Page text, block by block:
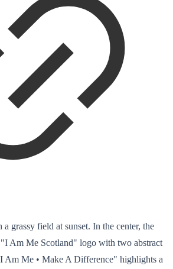
grassy field at sunset. In the center, the
Am Me Scotland" logo with two abstract
Am Me • Make A Difference" highlights a